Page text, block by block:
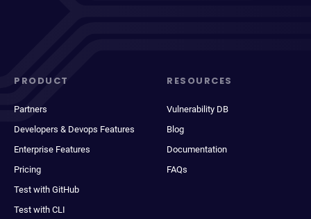
PRODUCT
Partners
Developers & Devops Features
Enterprise Features
Pricing
Test with GitHub
Test with CLI
RESOURCES
Vulnerability DB
Blog
Documentation
FAQs